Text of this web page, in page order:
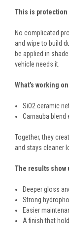
This is protection
No complicated
and wipe to build
be applied in
vehicle needs it.
What’s working
SiO2 ceramic
Carnauba blend
Together, they
and stays cleaner
The results show
Deeper gloss
Strong
Easier
A finish that